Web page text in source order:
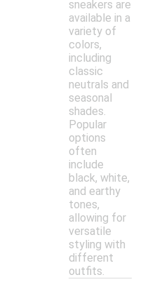
sneakers are
available in a
variety of
colors,
including
classic
neutrals and
seasonal
shades.
Popular
options
often
include
black, white,
and earthy
tones,
allowing for
versatile
styling with
different
outfits.